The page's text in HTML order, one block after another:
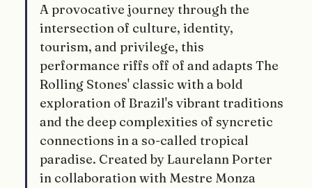
A provocative journey through the
intersection of culture, identity,
tourism, and privilege, this
performance riffs off of and adapts The
Rolling Stones' classic with a bold
exploration of Brazil's vibrant traditions
and the deep complexities of syncretic
connections in a so-called tropical
paradise. Created by Laurelann Porter
in collaboration with Mestre Monza